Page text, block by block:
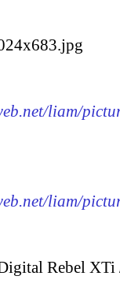
liam/
liam/
Rebel